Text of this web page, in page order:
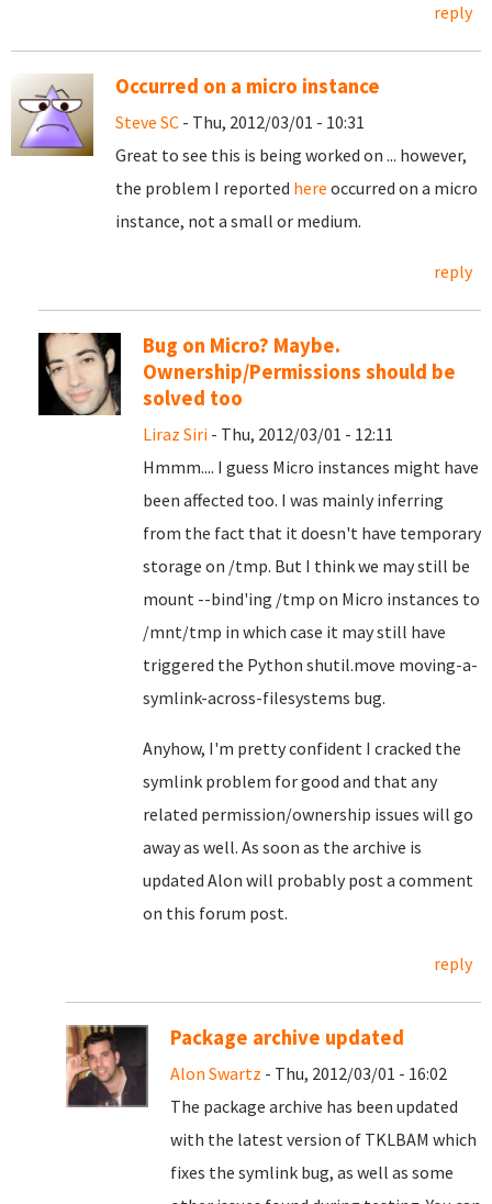
reply
Occurred on a micro instance
Steve SC - Thu, 2012/03/01 - 10:31
Great to see this is being worked on ... however,
the problem I reported here occurred on a micro
instance, not a small or medium.
reply
Bug on Micro? Maybe.
Ownership/Permissions should be
solved too
Liraz Siri - Thu, 2012/03/01 - 12:11
Hmmm.... I guess Micro instances might have
been affected too. I was mainly inferring
from the fact that it doesn't have temporary
storage on /tmp. But I think we may still be
mount --bind'ing /tmp on Micro instances to
/mnt/tmp in which case it may still have
triggered the Python shutil.move moving-a-
symlink-across-filesystems bug.
Anyhow, I'm pretty confident I cracked the
symlink problem for good and that any
related permission/ownership issues will go
away as well. As soon as the archive is
updated Alon will probably post a comment
on this forum post.
reply
Package archive updated
Alon Swartz - Thu, 2012/03/01 - 16:02
The package archive has been updated
with the latest version of TKLBAM which
fixes the symlink bug, as well as some